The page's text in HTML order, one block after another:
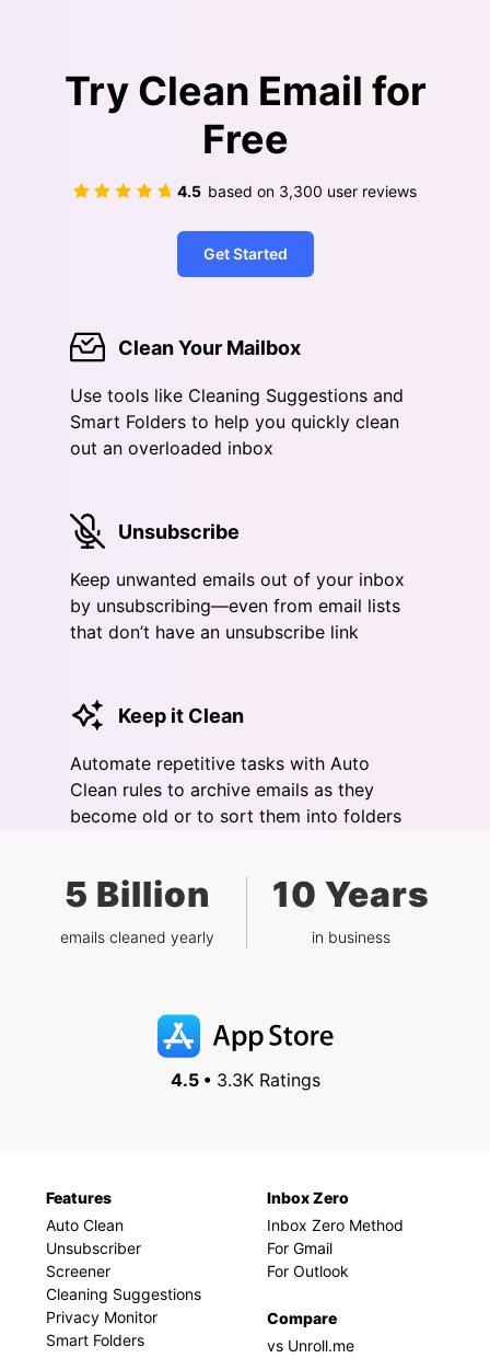
Try Clean Email for
Free
4.5 based on 3,300 user reviews
Get Started
Clean Your Mailbox
Use tools like Cleaning Suggestions and
Smart Folders to help you quickly clean
out an overloaded inbox
Unsubscribe
Keep unwanted emails out of your inbox
by unsubscribing—even from email lists
that don’t have an unsubscribe link
Keep it Clean
Automate repetitive tasks with Auto
Clean rules to archive emails as they
become old or to sort them into folders
5 Billion
emails cleaned yearly
10 Years
in business
4.5 •3.3K Ratings
Features
Auto Clean
Unsubscriber
Screener
Cleaning Suggestions
Privacy Monitor
Smart Folders
Inbox Zero
Inbox Zero Method
For Gmail
For Outlook
Compare
vs Unroll.me